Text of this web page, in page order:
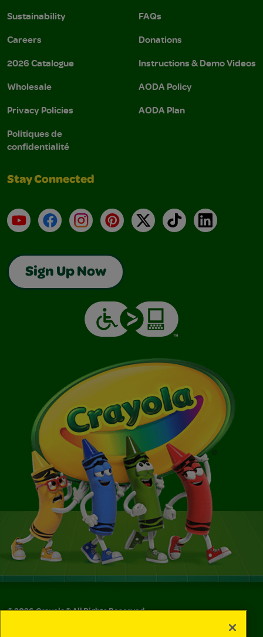
Sustainability
Careers
2026 Catalogue
Wholesale
Privacy Policies
Politiques de
confidentialité
FAQs
Donations
Instructions & Demo Videos
AODA Policy
AODA Plan
Stay Connected
YouTubeFacebookInstagramPinterest
X TikTokLinkedIn
Sign Up Now
©2026Crayola® All Rights Reserved.